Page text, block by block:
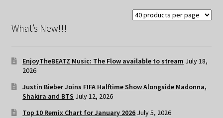
What’s New!!!
EnjoyTheBEATZ Music: The Flow available to stream July 18,
2026
Justin Bieber Joins FIFA Halftime Show Alongside Madonna,
Shakira and BTS July 12, 2026
Top 10 Remix Chart for January 2026 July 5, 2026